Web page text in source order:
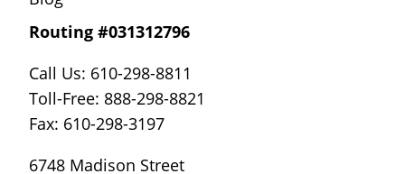
Routing #031312796
Call Us: 610-298-8811
Toll-Free: 888-298-8821
Fax: 610-298-3197
6748 Madison Street